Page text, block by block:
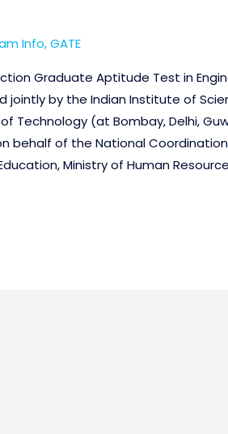
Info,GATE
Graduate Aptitude Test in
jointly by the Indian Institute of
Technology (at Bombay, Delhi,
behalf of the National Coordination
Ministry of Human